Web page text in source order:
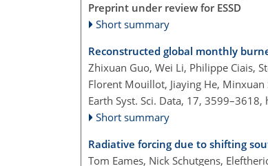
Preprint under review for ESSD
Short summary
Reconstructed global monthly
Zhixuan Guo, Wei Li, Philippe Ciais,
Florent Mouillot, Jiaying He, Minxuan
Earth Syst. Sci. Data, 17, 3599–3618,
Short summary
Radiative forcing due to shifting
Tom Eames, Nick Schutgens,